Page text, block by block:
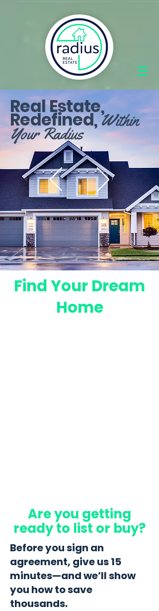
Real Estate,
Redefined,Within
Your Radius
Find Your Dream
Home
Are you getting
ready to list or buy?
Before you sign an
agreement, give us 15
minutes—and we’ll show
you how to save
thousands.